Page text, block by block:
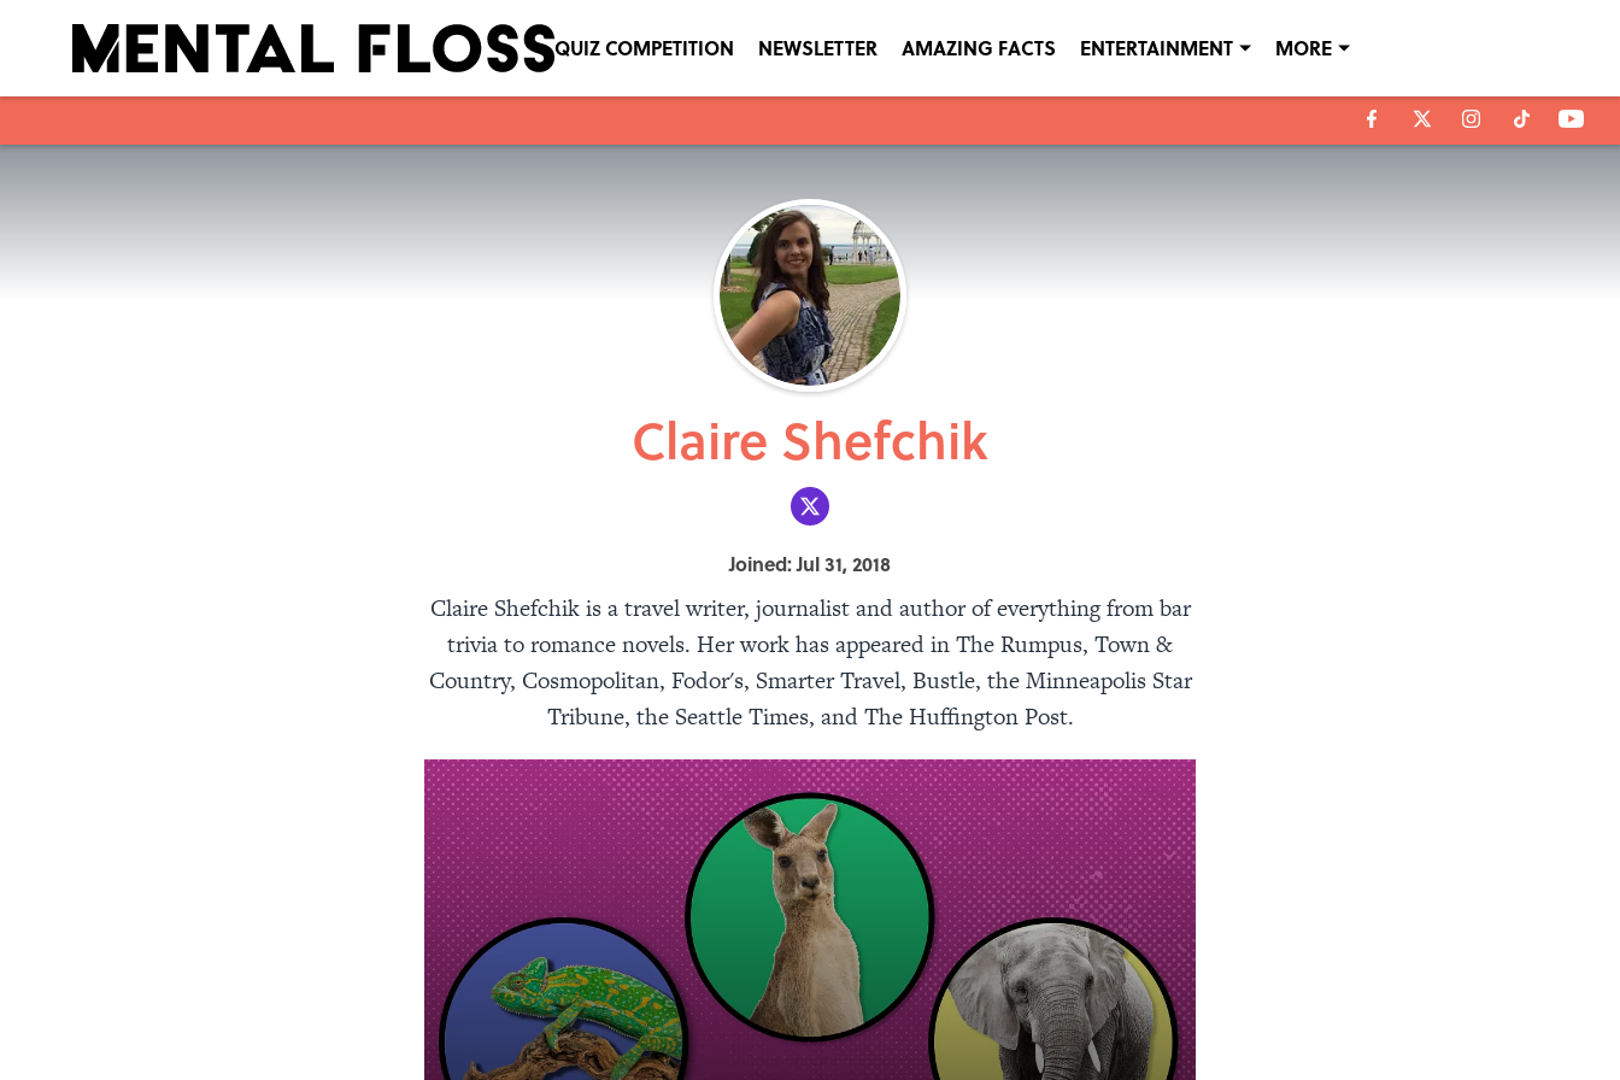
QUIZ COMPETITION NEWSLETTER AMAZING FACTS ENTERTAINMENT MORE
Claire Shefchik
Joined: Jul 31, 2018
Claire Shefchik is a travel writer, journalist and author of everything from bar
trivia to romance novels. Her work has appeared in The Rumpus, Town &
Country, Cosmopolitan, Fodor's, Smarter Travel, Bustle, the Minneapolis Star
Tribune, the Seattle Times, and The Huffington Post.